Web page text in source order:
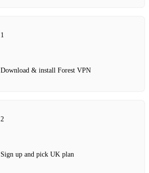
1
Download & install Forest VPN
2
Sign up and pick UK plan